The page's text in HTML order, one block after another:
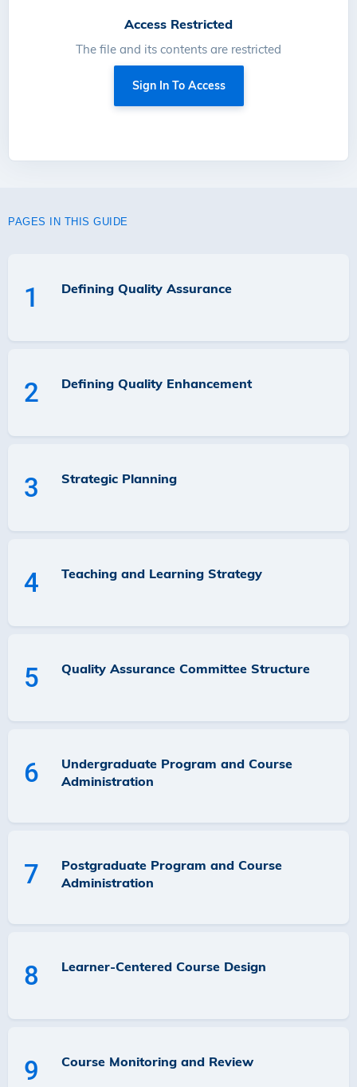
Access Restricted
The file and its contents are restricted
Sign In To Access
PAGES IN THIS GUIDE
1 Defining Quality Assurance
2 Defining Quality Enhancement
3 Strategic Planning
4 Teaching and Learning Strategy
5 Quality Assurance Committee Structure
6
Undergraduate Program and Course
Administration
7
Postgraduate Program and Course
Administration
8 Learner-Centered Course Design
9 Course Monitoring and Review